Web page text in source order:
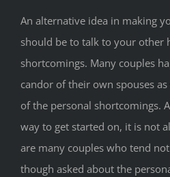
An alternative idea in making
should be to talk to your other
shortcomings. Many couples
candor of their own spouses
of the personal shortcomings.
way to get started on, it is not
are many couples who tend
though asked about the